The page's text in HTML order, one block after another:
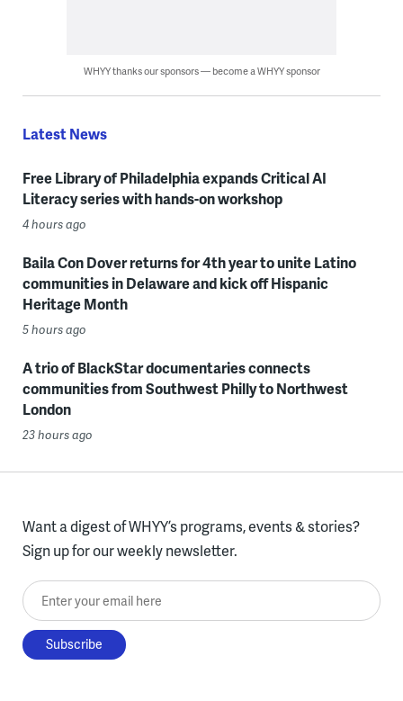
WHYY thanks our sponsors — become a WHYY sponsor
Latest News
Free Library of Philadelphia expands Critical AI
Literacy series with hands-on workshop
4 hours ago
Baila Con Dover returns for 4th year to unite Latino
communities in Delaware and kick off Hispanic
Heritage Month
5 hours ago
A trio of BlackStar documentaries connects
communities from Southwest Philly to Northwest
London
23 hours ago
Want a digest of WHYY’s programs, events & stories?
Sign up for our weekly newsletter.
Enter your email here